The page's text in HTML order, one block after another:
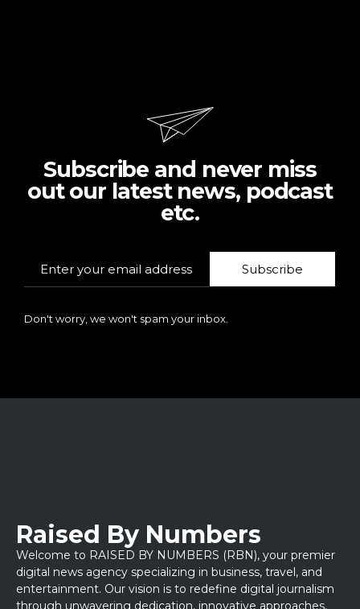
Subscribe and never miss
out our latest news, podcast
etc.
Subscribe
Don't worry, we won't spam your inbox.
Raised By Numbers
Welcome to RAISED BY NUMBERS (RBN), your premier
digital news agency specializing in business, travel, and
entertainment. Our vision is to redefine digital journalism
through unwavering dedication, innovative approaches,